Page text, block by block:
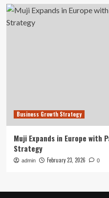
Business Growth Strategy
Muji Expands in Europe with
Strategy
admin February 23, 2026 0